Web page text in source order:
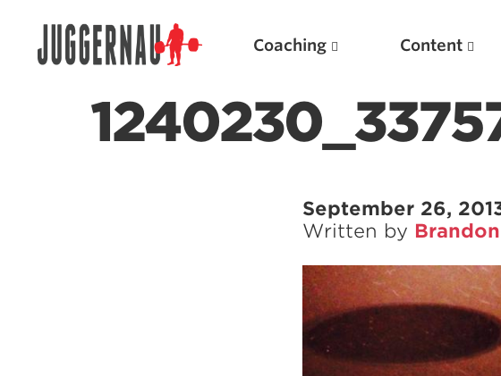
Coaching Content
September 26,
Written by
Pillars of